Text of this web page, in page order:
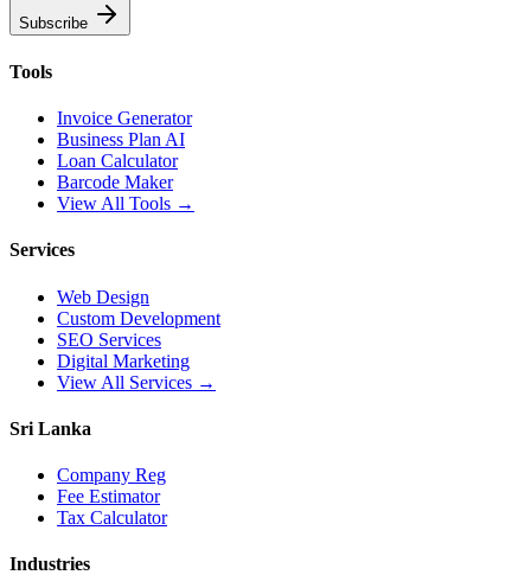
Subscribe
Tools
Invoice Generator
Business Plan AI
Loan Calculator
Barcode Maker
View All Tools →
Services
Web Design
Custom Development
SEO Services
Digital Marketing
View All Services →
Sri Lanka
Company Reg
Fee Estimator
Tax Calculator
Industries